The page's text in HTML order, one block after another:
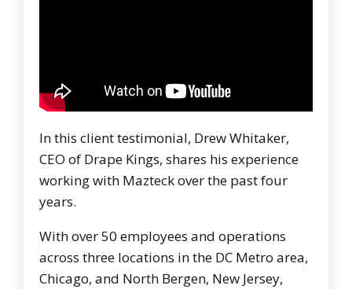
In this client testimonial, Drew Whitaker,
CEO of Drape Kings, shares his experience
working with Mazteck over the past four
years.
With over 50 employees and operations
across three locations in the DC Metro area,
Chicago, and North Bergen, New Jersey,